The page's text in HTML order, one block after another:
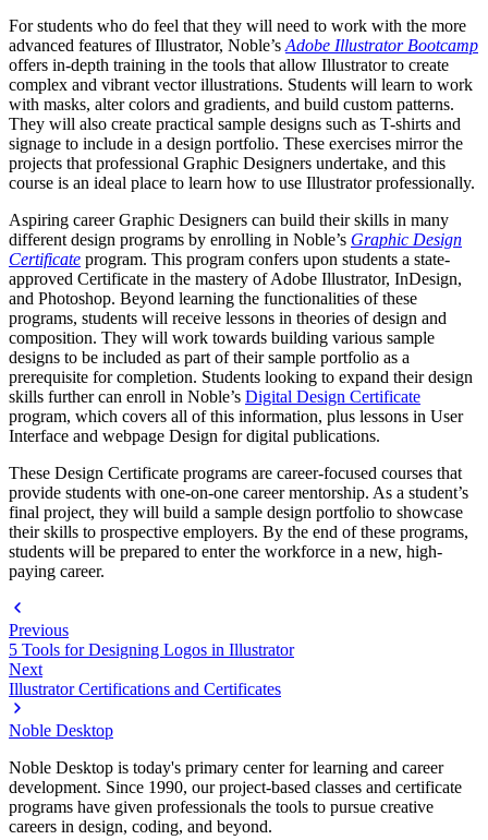
For students who do feel that they will need to work with the more
advanced features of Illustrator, Noble’s Adobe Illustrator Bootcamp
offers in-depth training in the tools that allow Illustrator to create
complex and vibrant vector illustrations. Students will learn to work
with masks, alter colors and gradients, and build custom patterns.
They will also create practical sample designs such as T-shirts and
signage to include in a design portfolio. These exercises mirror the
projects that professional Graphic Designers undertake, and this
course is an ideal place to learn how to use Illustrator professionally.
Aspiring career Graphic Designers can build their skills in many
different design programs by enrolling in Noble’s Graphic Design
Certificate program. This program confers upon students a state-
approved Certificate in the mastery of Adobe Illustrator, InDesign,
and Photoshop. Beyond learning the functionalities of these
programs, students will receive lessons in theories of design and
composition. They will work towards building various sample
designs to be included as part of their sample portfolio as a
prerequisite for completion. Students looking to expand their design
skills further can enroll in Noble’s Digital Design Certificate
program, which covers all of this information, plus lessons in User
Interface and webpage Design for digital publications.
These Design Certificate programs are career-focused courses that
provide students with one-on-one career mentorship. As a student’s
final project, they will build a sample design portfolio to showcase
their skills to prospective employers. By the end of these programs,
students will be prepared to enter the workforce in a new, high-
paying career.
Previous
5 Tools for Designing Logos in Illustrator
Next
Illustrator Certifications and Certificates
Noble Desktop
Noble Desktop is today's primary center for learning and career
development. Since 1990, our project-based classes and certificate
programs have given professionals the tools to pursue creative
careers in design, coding, and beyond.